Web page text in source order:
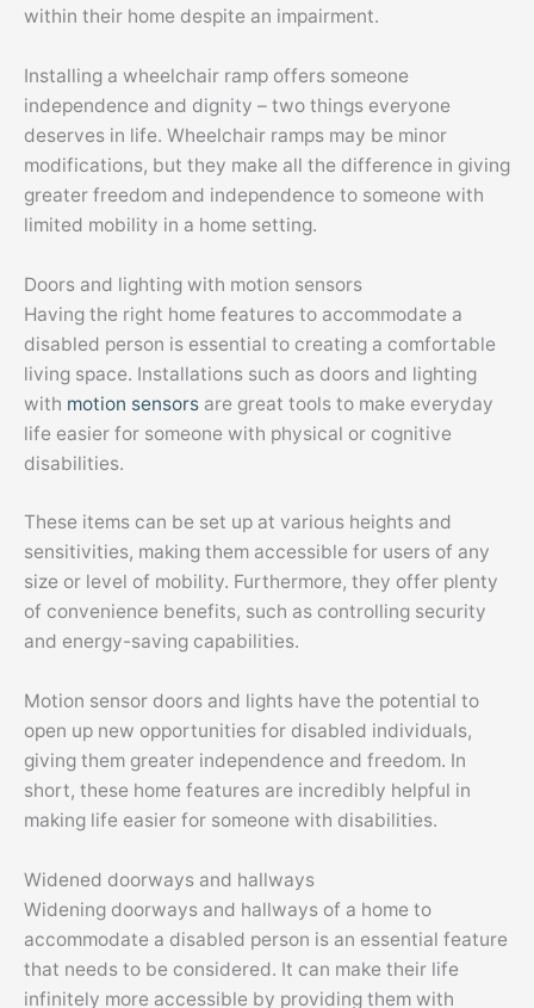
within their home despite an impairment.
Installing a wheelchair ramp offers someone
independence and dignity – two things everyone
deserves in life. Wheelchair ramps may be minor
modifications, but they make all the difference in giving
greater freedom and independence to someone with
limited mobility in a home setting.
Doors and lighting with motion sensors
Having the right home features to accommodate a
disabled person is essential to creating a comfortable
living space. Installations such as doors and lighting
with motion sensors are great tools to make everyday
life easier for someone with physical or cognitive
disabilities.
These items can be set up at various heights and
sensitivities, making them accessible for users of any
size or level of mobility. Furthermore, they offer plenty
of convenience benefits, such as controlling security
and energy-saving capabilities.
Motion sensor doors and lights have the potential to
open up new opportunities for disabled individuals,
giving them greater independence and freedom. In
short, these home features are incredibly helpful in
making life easier for someone with disabilities.
Widened doorways and hallways
Widening doorways and hallways of a home to
accommodate a disabled person is an essential feature
that needs to be considered. It can make their life
infinitely more accessible by providing them with